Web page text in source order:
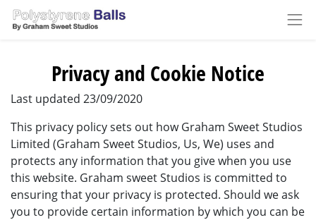
Privacy and Cookie Notice
Last updated 23/09/2020
This privacy policy sets out how Graham Sweet Studios
Limited (Graham Sweet Studios, Us, We) uses and
protects any information that you give when you use
this website. Graham sweet Studios is committed to
ensuring that your privacy is protected. Should we ask
you to provide certain information by which you can be